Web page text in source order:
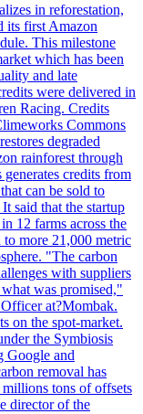
in reforestation,
its first Amazon
This milestone
which has been
and late
were delivered in
Racing. Credits
Commons
degraded
rainforest through
credits from
can be sold to
said that the startup
12 farms across the
to more 21,000 metric
"The carbon
with suppliers
was promised,"
at?Mombak.
on the spot-market.
the Symbiosis
Google and
removal has
tons of offsets
director of the